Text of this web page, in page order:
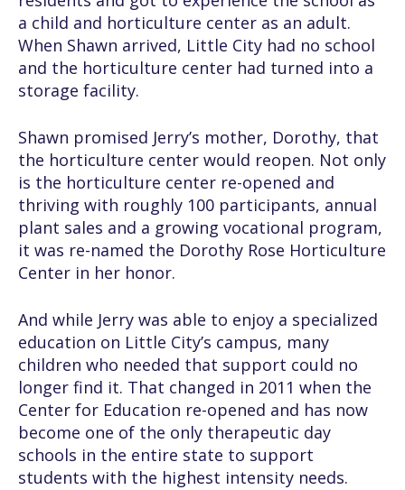
a child and horticulture center as an adult.
When Shawn arrived, Little City had no school
and the horticulture center had turned into a
storage facility.
Shawn promised Jerry’s mother, Dorothy, that
the horticulture center would reopen. Not only
is the horticulture center re-opened and
thriving with roughly 100 participants, annual
plant sales and a growing vocational program,
it was re-named the Dorothy Rose Horticulture
Center in her honor.
And while Jerry was able to enjoy a specialized
education on Little City’s campus, many
children who needed that support could no
longer find it. That changed in 2011 when the
Center for Education re-opened and has now
become one of the only therapeutic day
schools in the entire state to support
students with the highest intensity needs.